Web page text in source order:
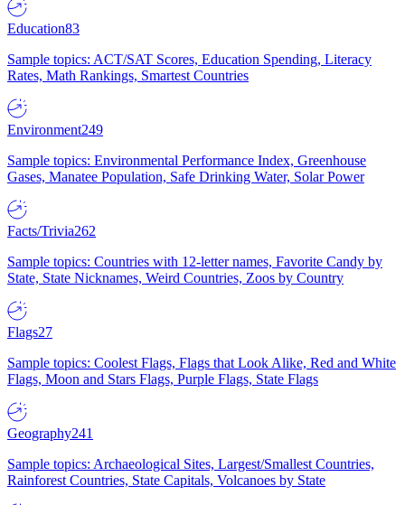
Education83
Sample topics: ACT/SAT Scores, Education Spending, Literacy
Rates, Math Rankings, Smartest Countries
Environment249
Sample topics: Environmental Performance Index, Greenhouse
Gases, Manatee Population, Safe Drinking Water, Solar Power
Facts/Trivia262
Sample topics: Countries with 12-letter names, Favorite Candy by
State, State Nicknames, Weird Countries, Zoos by Country
Flags27
Sample topics: Coolest Flags, Flags that Look Alike, Red and White
Flags, Moon and Stars Flags, Purple Flags, State Flags
Geography241
Sample topics: Archaeological Sites, Largest/Smallest Countries,
Rainforest Countries, State Capitals, Volcanoes by State